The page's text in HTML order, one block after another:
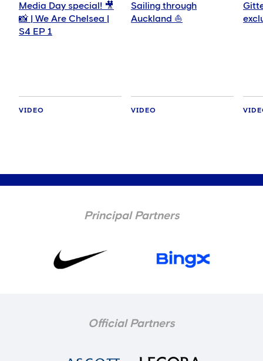
Media Day special! 🎥
📸 | We Are Chelsea |
S4 EP 1
VIDEO
Sailing through
Auckland ⛵️
VIDEO
Principal Partners
Official Partners